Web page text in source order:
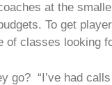
at the
To get
of classes looking
go? “I’ve had